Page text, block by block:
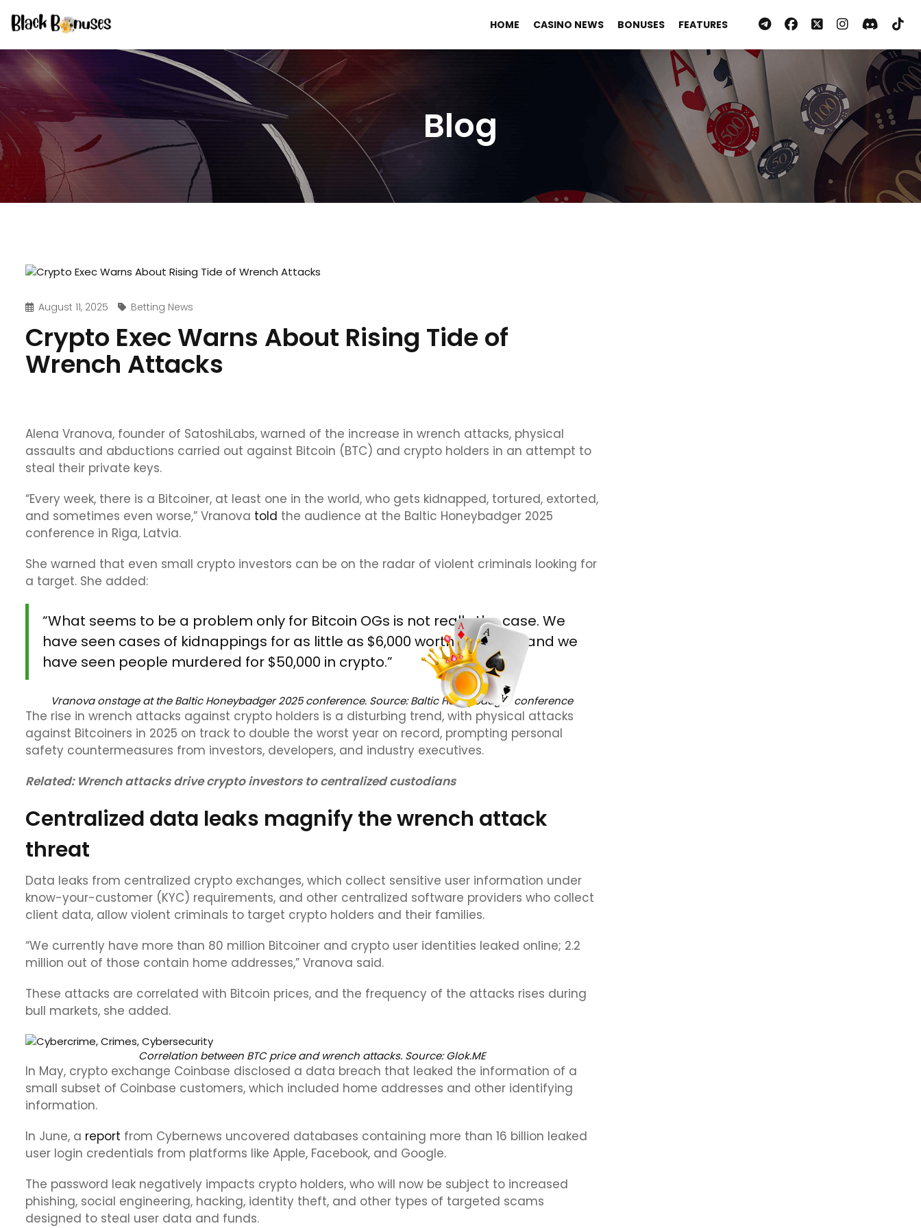
HOME CASINO NEWS BONUSES FEATURES
Blog
August 11, 2025 Betting News
Crypto Exec Warns About Rising Tide of
Wrench Attacks
Alena Vranova, founder of SatoshiLabs, warned of the increase in wrench attacks, physical
assaults and abductions carried out against Bitcoin (BTC) and crypto holders in an attempt to
steal their private keys.
“Every week, there is a Bitcoiner, at least one in the world, who gets kidnapped, tortured, extorted,
and sometimes even worse,” Vranova told the audience at the Baltic Honeybadger 2025
conference in Riga, Latvia.
She warned that even small crypto investors can be on the radar of violent criminals looking for
a target. She added:
“What seems to be a problem only for Bitcoin OGs is not really the case. We
have seen cases of kidnappings for as little as $6,000 worth of crypto, and we
have seen people murdered for $50,000 in crypto.”
Vranova onstage at the Baltic Honeybadger 2025 conference. Source:Baltic Honeybadger conference
The rise in wrench attacks against crypto holders is a disturbing trend, with physical attacks
against Bitcoiners in 2025 on track to double the worst year on record, prompting personal
safety countermeasures from investors, developers, and industry executives.
Related: Wrench attacks drive crypto investors to centralized custodians
Centralized data leaks magnify the wrench attack
threat
Data leaks from centralized crypto exchanges, which collect sensitive user information under
know-your-customer (KYC) requirements, and other centralized software providers who collect
client data, allow violent criminals to target crypto holders and their families.
“We currently have more than 80 million Bitcoiner and crypto user identities leaked online; 2.2
million out of those contain home addresses,” Vranova said.
These attacks are correlated with Bitcoin prices, and the frequency of the attacks rises during
bull markets, she added.
Correlation between BTC price and wrench attacks. Source:Glok.ME
In May, crypto exchange Coinbase disclosed a data breach that leaked the information of a
small subset of Coinbase customers, which included home addresses and other identifying
information.
In June, a report from Cybernews uncovered databases containing more than 16 billion leaked
user login credentials from platforms like Apple, Facebook, and Google.
The password leak negatively impacts crypto holders, who will now be subject to increased
phishing, social engineering, hacking, identity theft, and other types of targeted scams
designed to steal user data and funds.